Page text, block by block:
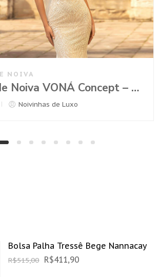
NOIVA
Vestidos de Noiva VONÁ Concept – Coleção Romance 2021
Noivinhas de Luxo
Bolsa Palha Tressê Bege Nannacay
R$515,00 R$411,90